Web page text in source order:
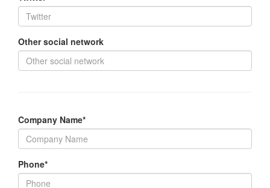
Other social network
Company Name*
Phone*